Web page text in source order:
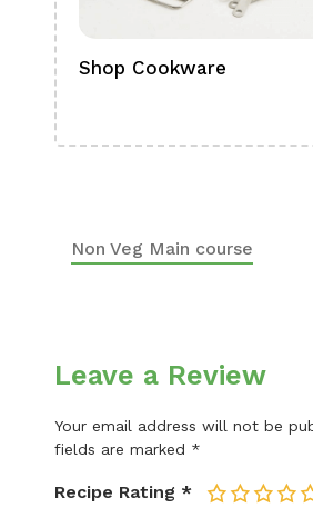
Shop Cookware
Non Veg Main course
Leave a Review
Your email address will not be
fields are marked *
Recipe Rating * 5
4
3
2